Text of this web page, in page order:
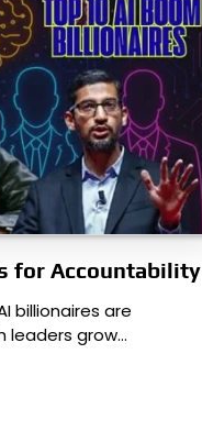
for Accountability
billionaires are
leaders grow…